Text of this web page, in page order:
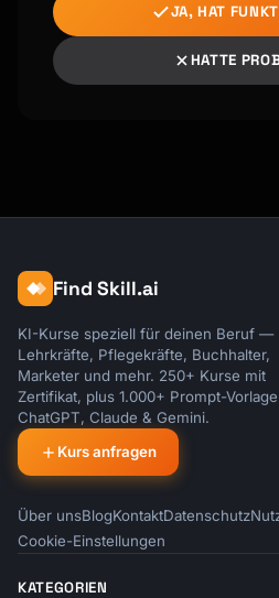
JA, HAT
HATTE
Find Skill.ai
KI-Kurse speziell für deinen Beruf —
Lehrkräfte, Pflegekräfte, Buchhalter,
Marketer und mehr. 250+ Kurse mit
Zertifikat, plus 1.000+ Prompt-
ChatGPT, Claude & Gemini.
Kurs anfragen
Über unsBlogKontaktDatenschutz
Cookie-Einstellungen
KATEGORIEN